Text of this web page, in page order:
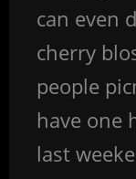
can even
cherry
people
have one
last